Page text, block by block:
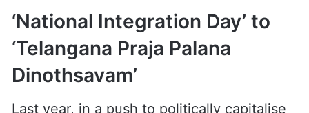
‘National Integration Day’ to
‘Telangana Praja Palana
Dinothsavam’
Last year, in a push to politically capitalise